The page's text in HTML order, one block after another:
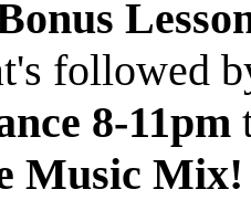
followed
8-11pm
Music Mix!